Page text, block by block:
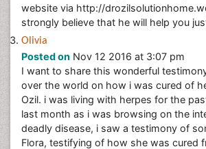
website via http://
strongly believe that he will help you
Olivia
Posted on Nov 12 2016 at 3:07 pm
I want to share this wonderful
over the world on how i was cured of
Ozil. i was living with herpes for the
last month as i was browsing on the
deadly disease, i saw a testimony of
Flora, testifying of how she was cured